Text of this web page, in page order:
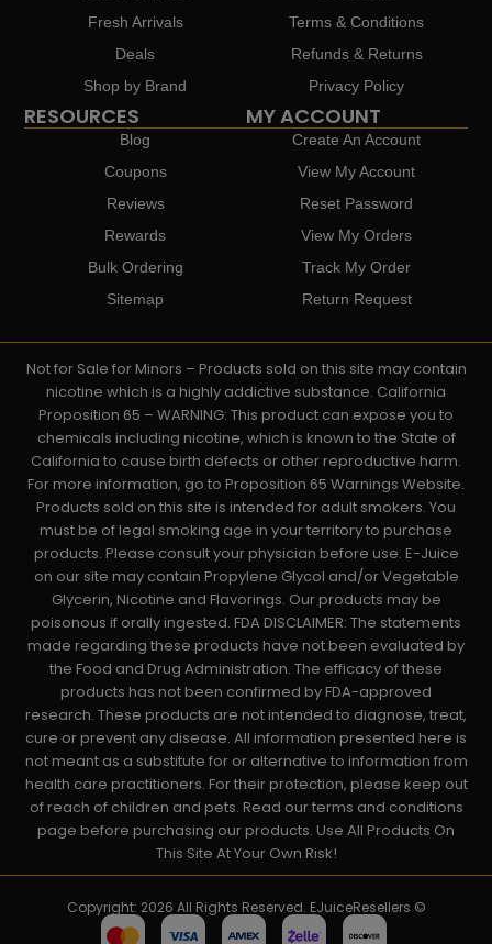
Fresh Arrivals
Deals
Shop by Brand
Terms & Conditions
Refunds & Returns
Privacy Policy
RESOURCES
Blog
Coupons
Reviews
Rewards
Bulk Ordering
Sitemap
MY ACCOUNT
Create An Account
View My Account
Reset Password
View My Orders
Track My Order
Return Request
Not for Sale for Minors – Products sold on this site may contain
nicotine which is a highly addictive substance. California
Proposition 65 – WARNING: This product can expose you to
chemicals including nicotine, which is known to the State of
California to cause birth defects or other reproductive harm.
For more information, go to Proposition 65 Warnings Website.
Products sold on this site is intended for adult smokers. You
must be of legal smoking age in your territory to purchase
products. Please consult your physician before use. E-Juice
on our site may contain Propylene Glycol and/or Vegetable
Glycerin, Nicotine and Flavorings. Our products may be
poisonous if orally ingested. FDA DISCLAIMER: The statements
made regarding these products have not been evaluated by
the Food and Drug Administration. The efficacy of these
products has not been confirmed by FDA-approved
research. These products are not intended to diagnose, treat,
cure or prevent any disease. All information presented here is
not meant as a substitute for or alternative to information from
health care practitioners. For their protection, please keep out
of reach of children and pets. Read our terms and conditions
page before purchasing our products. Use All Products On
This Site At Your Own Risk!
Copyright: 2026 All Rights Reserved. EJuiceResellers ©